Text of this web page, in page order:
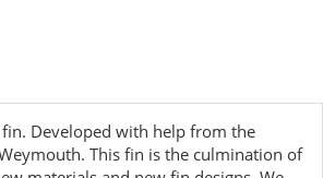
fin. Developed with help from the
This fin is the culmination of